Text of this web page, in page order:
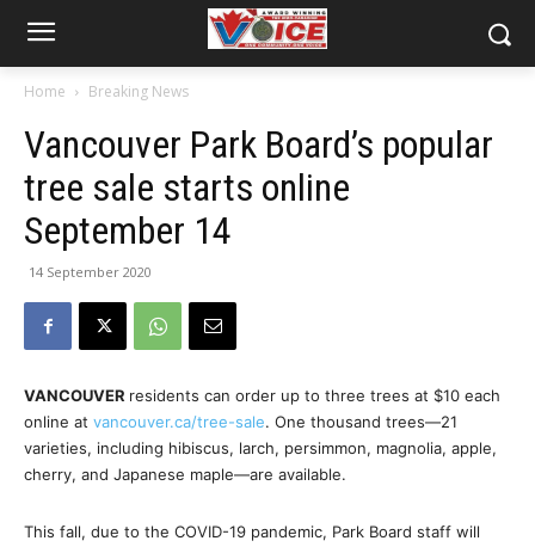
Home Breaking News
Vancouver Park Board’s popular
tree sale starts online
September 14
14 September 2020
VANCOUVER residents can order up to three trees at $10 each
online at vancouver.ca/tree-sale. One thousand trees—21
varieties, including hibiscus, larch, persimmon, magnolia, apple,
cherry, and Japanese maple—are available.
This fall, due to the COVID-19 pandemic, Park Board staff will